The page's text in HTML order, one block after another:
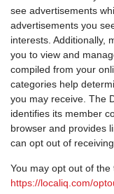
see advertisements
advertisements you
interests. Additionally,
you to view and
compiled from your
categories help
you may receive. The
identifies its member
browser and provides
can opt out of
You may opt out of
https://localiq.com/